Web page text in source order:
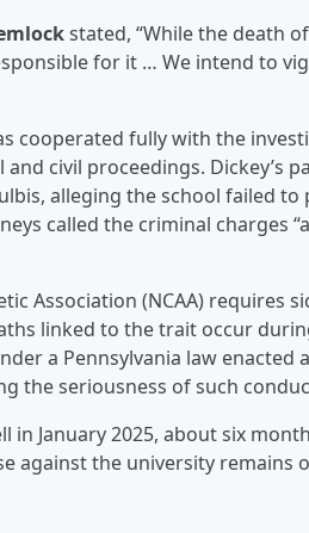
stated, “While the death
for it … We intend to
cooperated fully with the
civil proceedings. Dickey’s
alleging the school failed
called the criminal charges
Association (NCAA) requires
linked to the trait occur
a Pennsylvania law
the seriousness of such
in January 2025, about six
against the university remains